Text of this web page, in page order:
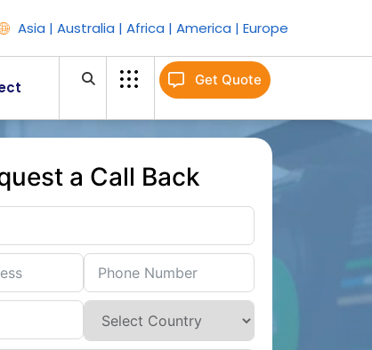
Asia | Australia | Africa | America | Europe
Get Quote
a Call Back